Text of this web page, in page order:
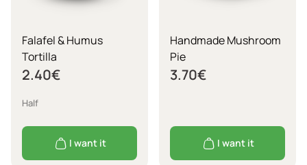
Falafel & Humus
Tortilla
2.40€
Half
I want it
Handmade Mushroom
Pie
3.70€
I want it